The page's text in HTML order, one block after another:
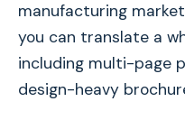
manufacturing
you can translate a
including multi-page
design-heavy